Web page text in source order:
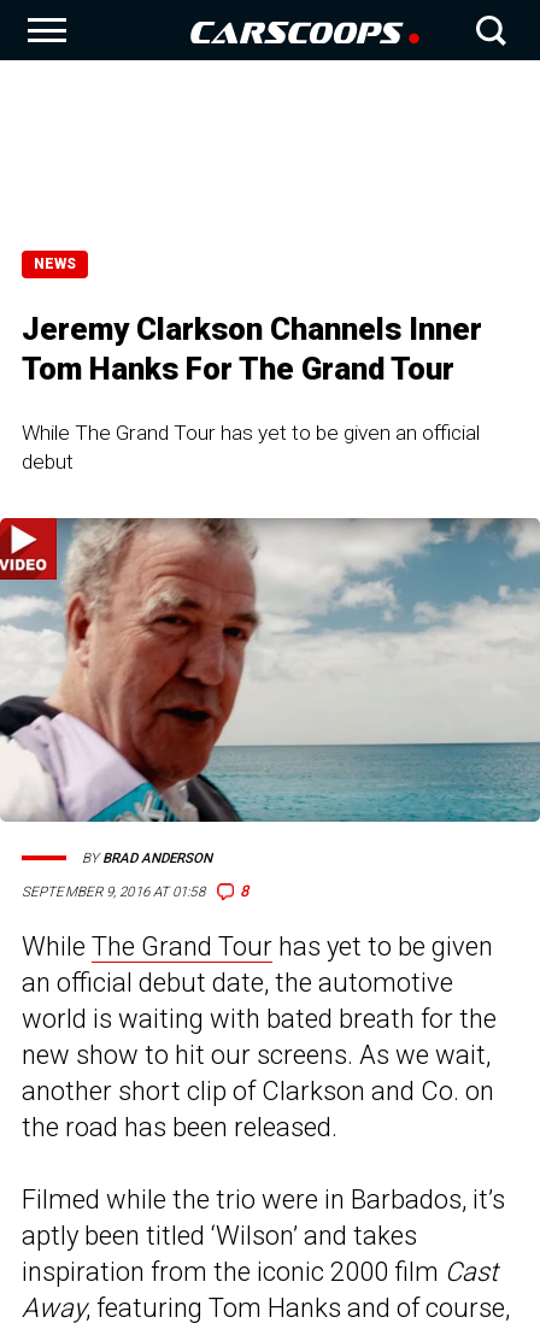
NEWS
Jeremy Clarkson Channels Inner
Tom Hanks For The Grand Tour
While The Grand Tour has yet to be given an official
debut
SEPTEMBER 9, 2016 AT 01:58 8
BYBRAD ANDERSON
While The Grand Tour has yet to be given
an official debut date, the automotive
world is waiting with bated breath for the
new show to hit our screens. As we wait,
another short clip of Clarkson and Co. on
the road has been released.
Filmed while the trio were in Barbados, it’s
aptly been titled ‘Wilson’ and takes
inspiration from the iconic 2000 film Cast
Away, featuring Tom Hanks and of course,